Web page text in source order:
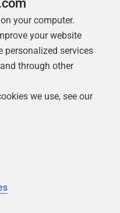
and compliance
monitoring and
your computer.
your website
personalized services
through other
we use, see our